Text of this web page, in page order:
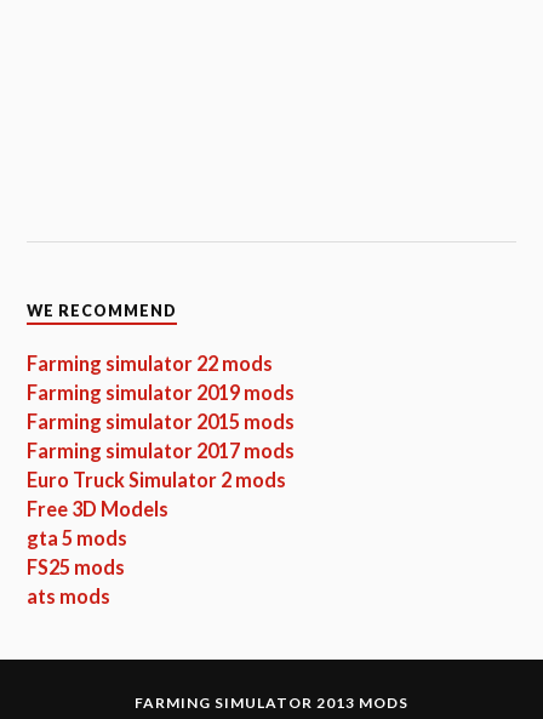
WE RECOMMEND
Farming simulator 22 mods
Farming simulator 2019 mods
Farming simulator 2015 mods
Farming simulator 2017 mods
Euro Truck Simulator 2 mods
Free 3D Models
gta 5 mods
FS25 mods
ats mods
FARMING SIMULATOR 2013 MODS